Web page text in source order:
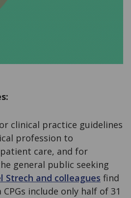
clinical practice guidelines
profession to
care, and for
general public seeking
Strech and colleagues find
include only half of 31